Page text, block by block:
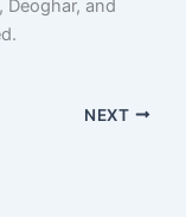
Deoghar, and
NEXT